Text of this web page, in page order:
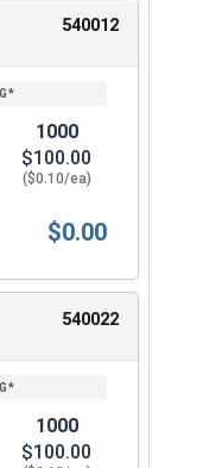
540012
1000
$100.00
($0.10/ea)
Phillips Pan
$0.00
540022
1000
$100.00